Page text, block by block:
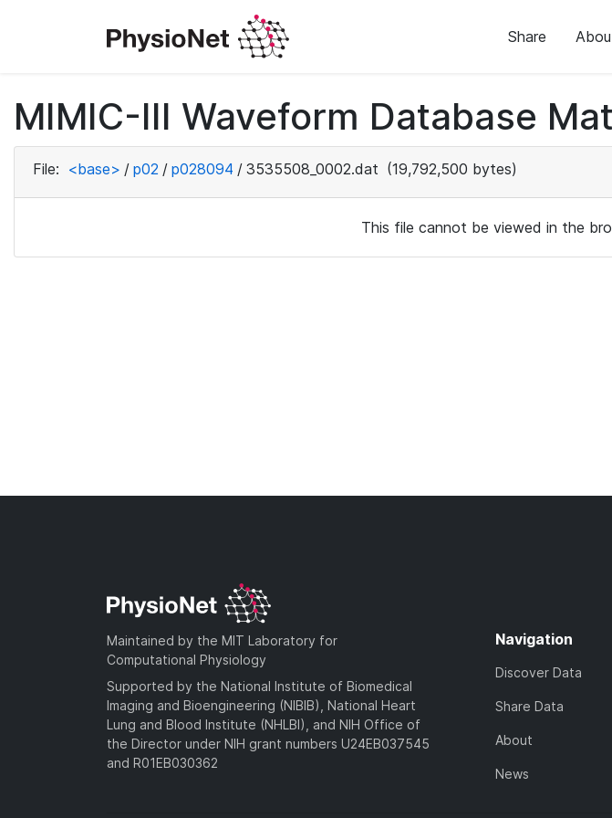
Share
MIMIC-III Waveform Database
File: <base> / p02 / p028094 / 3535508_0002.dat (19,792,500 bytes)
This file cannot be viewed in the
Maintained by the MIT Laboratory for
Computational Physiology
Supported by the National Institute of Biomedical
Imaging and Bioengineering (NIBIB), National Heart
Lung and Blood Institute (NHLBI), and NIH Office of
the Director under NIH grant numbers U24EB037545
and R01EB030362
Navigation
Discover Data
Share Data
About
News